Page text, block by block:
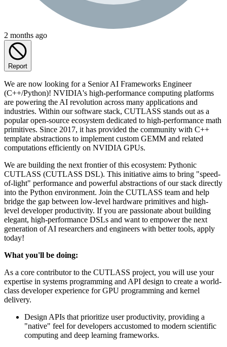
2 months ago
Report
We are now looking for a Senior AI Frameworks Engineer
(C++/Python)! NVIDIA's high-performance computing platforms
are powering the AI revolution across many applications and
industries. Within our software stack, CUTLASS stands out as a
popular open-source ecosystem dedicated to high-performance math
primitives. Since 2017, it has provided the community with C++
template abstractions to implement custom GEMM and related
computations efficiently on NVIDIA GPUs.
We are building the next frontier of this ecosystem: Pythonic
CUTLASS (CUTLASS DSL). This initiative aims to bring "speed-
of-light" performance and powerful abstractions of our stack directly
into the Python environment. Join the CUTLASS team and help
bridge the gap between low-level hardware primitives and high-
level developer productivity. If you are passionate about building
elegant, high-performance DSLs and want to empower the next
generation of AI researchers and engineers with better tools, apply
today!
What you'll be doing:
As a core contributor to the CUTLASS project, you will use your
expertise in systems programming and API design to create a world-
class developer experience for GPU programming and kernel
delivery.
Design APIs that prioritize user productivity, providing a
"native" feel for developers accustomed to modern scientific
computing and deep learning frameworks.